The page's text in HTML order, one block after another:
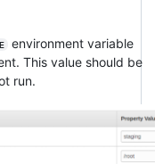
environment variable
This value should be
run.